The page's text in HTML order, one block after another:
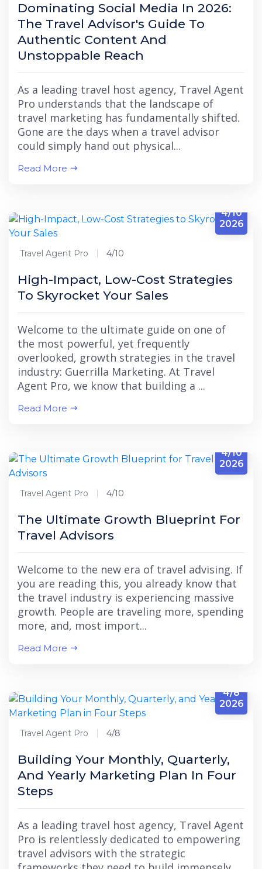
Dominating Social Media In 2026:
The Travel Advisor's Guide To
Authentic Content And
Unstoppable Reach
As a leading travel host agency, Travel Agent
Pro understands that the landscape of
travel marketing has fundamentally shifted.
Gone are the days when a travel advisor
could simply hand out physical...
Read More
4/10
2026
Travel Agent Pro 4/10
High-Impact, Low-Cost Strategies
To Skyrocket Your Sales
Welcome to the ultimate guide on one of
the most powerful, yet frequently
overlooked, growth strategies in the travel
industry: Guerrilla Marketing. At Travel
Agent Pro, we know that building a ...
Read More
4/10
2026
Travel Agent Pro 4/10
The Ultimate Growth Blueprint For
Travel Advisors
Welcome to the new era of travel advising. If
you are reading this, you already know that
the travel industry is experiencing massive
growth. People are traveling more, spending
more, and, most import...
Read More
4/8
2026
Travel Agent Pro 4/8
Building Your Monthly, Quarterly,
And Yearly Marketing Plan In Four
Steps
As a leading travel host agency, Travel Agent
Pro is relentlessly dedicated to empowering
travel advisors with the strategic